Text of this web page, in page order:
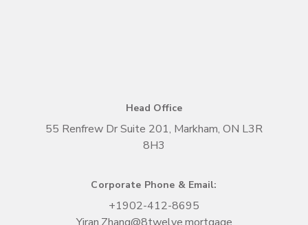
Head Office
55 Renfrew Dr Suite 201, Markham, ON L3R
8H3
Corporate Phone & Email:
+1902-412-8695